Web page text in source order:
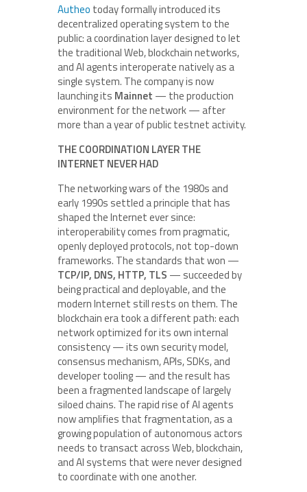
Autheo today formally introduced its
decentralized operating system to the
public: a coordination layer designed to let
the traditional Web, blockchain networks,
and AI agents interoperate natively as a
single system. The company is now
launching its Mainnet — the production
environment for the network — after
more than a year of public testnet activity.
THE COORDINATION LAYER THE
INTERNET NEVER HAD
The networking wars of the 1980s and
early 1990s settled a principle that has
shaped the Internet ever since:
interoperability comes from pragmatic,
openly deployed protocols, not top-down
frameworks. The standards that won —
TCP/IP, DNS, HTTP, TLS — succeeded by
being practical and deployable, and the
modern Internet still rests on them. The
blockchain era took a different path: each
network optimized for its own internal
consistency — its own security model,
consensus mechanism, APIs, SDKs, and
developer tooling — and the result has
been a fragmented landscape of largely
siloed chains. The rapid rise of AI agents
now amplifies that fragmentation, as a
growing population of autonomous actors
needs to transact across Web, blockchain,
and AI systems that were never designed
to coordinate with one another.